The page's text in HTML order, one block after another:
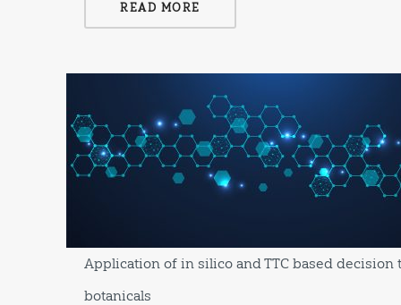
READ MORE
Application of in silico and TTC based decision
botanicals